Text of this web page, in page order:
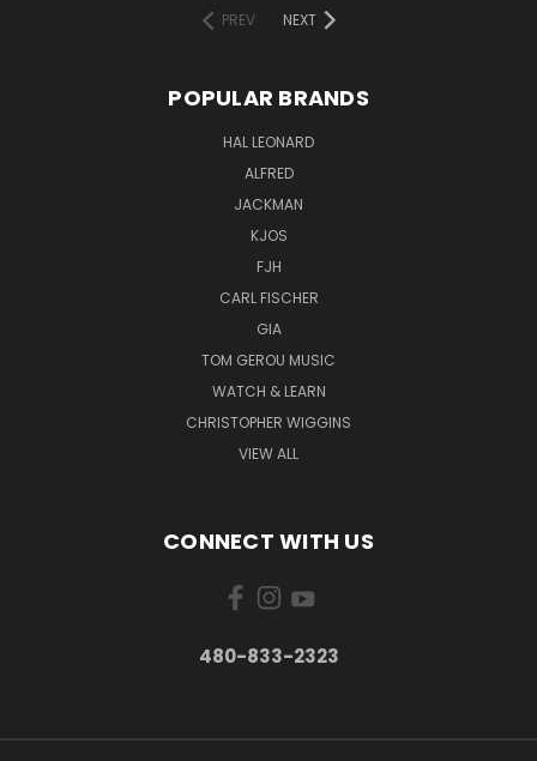
PREV
NEXT
POPULAR BRANDS
HAL LEONARD
ALFRED
JACKMAN
KJOS
FJH
CARL FISCHER
GIA
TOM GEROU MUSIC
WATCH & LEARN
CHRISTOPHER WIGGINS
VIEW ALL
CONNECT WITH US
480-833-2323